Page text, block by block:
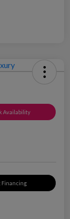
Availability
Financing